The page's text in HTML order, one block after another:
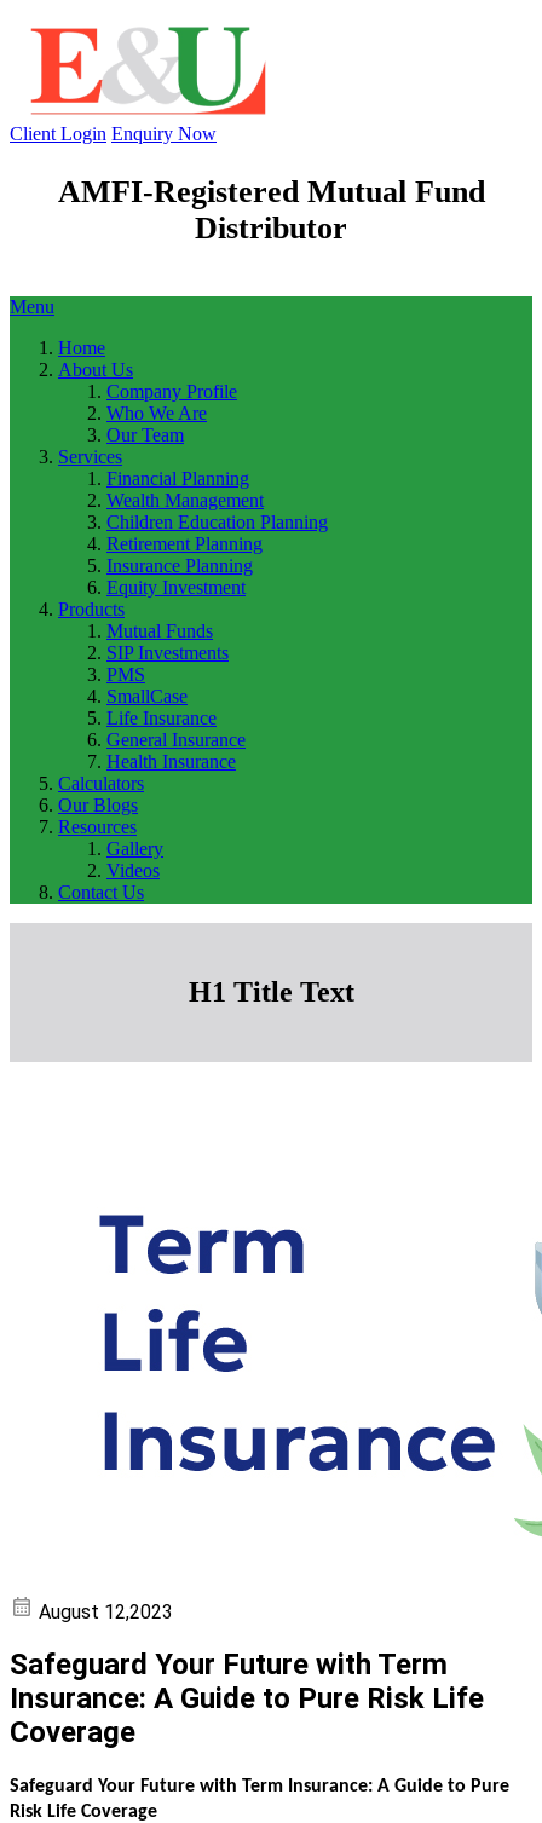
Client Login Enquiry Now
AMFI-Registered Mutual Fund
Distributor
Menu
Home
About Us
Company Profile
Who We Are
Our Team
Services
Financial Planning
Wealth Management
Children Education Planning
Retirement Planning
Insurance Planning
Equity Investment
Products
Mutual Funds
SIP Investments
PMS
SmallCase
Life Insurance
General Insurance
Health Insurance
Calculators
Our Blogs
Resources
Gallery
Videos
Contact Us
H1 Title Text
August 12,2023
Safeguard Your Future with Term
Insurance: A Guide to Pure Risk Life
Coverage
Safeguard Your Future with Term Insurance: A Guide to Pure
Risk Life Coverage